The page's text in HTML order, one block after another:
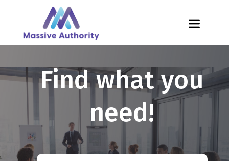
Find what you
need!